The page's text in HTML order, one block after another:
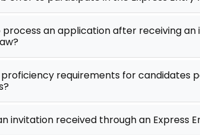
process an application after receiving
requirements for candidates
invitation received through an Express